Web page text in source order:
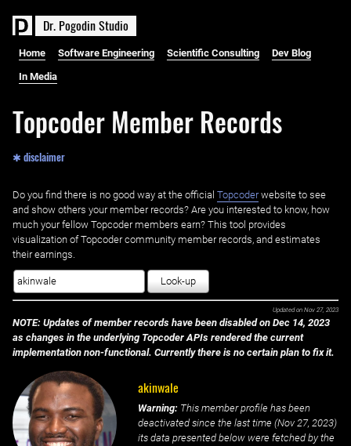
Dr. PogodinStudio
Home Software Engineering Scientific Consulting Dev Blog
In Media
Topcoder Member Records
✱ disclaimer
Do you find there is no good way at the official ‌ Topcoderwebsite to see
and show others your member records? Are you interested to know, how
much your fellow Topcoder members earn? This tool provides
visualization of Topcoder community member records, and estimates
their earnings.
Look-up
Updated on Nov 27, 2023
NOTE: Updates of member records have been disabled on Dec 14, 2023
as changes in the underlying Topcoder APIs rendered the current
implementation non-functional. Currently there is no certain plan to fix it.
akinwale
Warning: This member profile has been
deactivated since the last time (Nov 27, 2023)
its data presented below were fetched by the